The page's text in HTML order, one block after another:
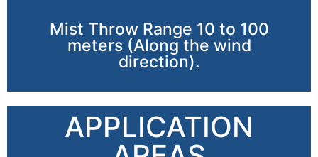
Mist Throw Range 10 to 100
meters (Along the wind
direction).
APPLICATION